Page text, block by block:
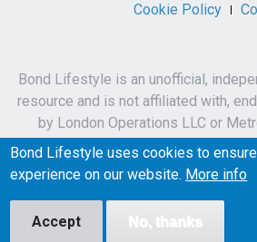
Cookie Policy
Bond Lifestyle is an unofficial,
resource and is not affiliated with,
by London Operations LLC or
Studios Inc.
James Bond, 007 and related
Bond Lifestyle uses cookies to
experience on our website. More info
Accept No, thanks